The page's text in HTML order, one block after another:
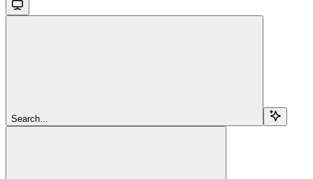
Search...